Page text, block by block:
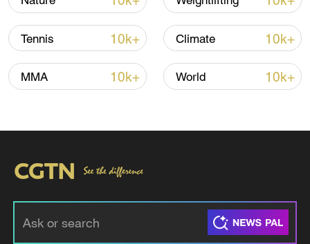
04:37
TOP NEWS
Tennis 10k+ Climate 10k+
MMA 10k+ World 10k+